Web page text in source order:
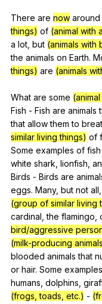
There are now around
things) of (animal with
a lot but (animals with
the animals on Earth.
things) are (animals
What are some
Fish - Fish are animals
that allow them to
similar living things) of
Some examples of fish
white shark lionfish
Birds - Birds are
eggs. Many, but not all
(group of similar living
cardinal ,the flamingo
bird/aggressive
(milk-producing
blooded animals that
or hair. Some examples
humans dolphins
(frogs, toads, etc.) -